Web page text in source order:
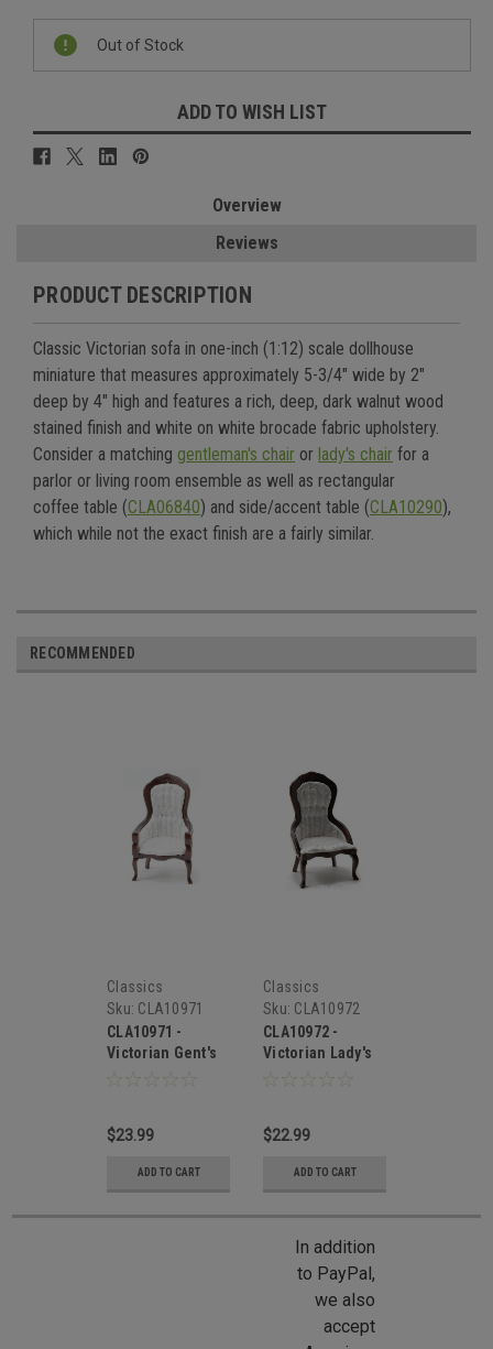
Current
Stock:
Out of Stock
ADD TO WISH LIST
Overview
Reviews
PRODUCT DESCRIPTION
Classic Victorian sofa in one-inch (1:12) scale dollhouse
miniature that measures approximately 5-3/4" wide by 2"
deep by 4" high and features a rich, deep, dark walnut wood
stained finish and white on white brocade fabric upholstery.
Consider a matching gentleman's chair or lady's chair for a
parlor or living room ensemble as well as rectangular
coffee table (CLA06840) and side/accent table (CLA10290),
which while not the exact finish are a fairly similar.
RECOMMENDED
Classics
Sku: CLA10971
CLA10971 -
Victorian Gent's
Chair, Walnut,
$23.99
ADD TO CART
Classics
Sku: CLA10972
CLA10972 -
Victorian Lady's
Chair, Walnut,
$22.99
ADD TO CART
In addition
to PayPal,
we also
accept